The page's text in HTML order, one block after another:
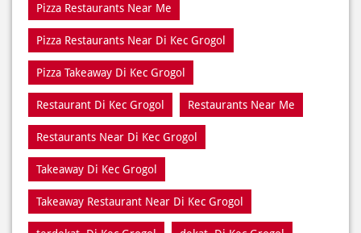
Pizza Restaurants Near Me
Pizza Restaurants Near Di Kec Grogol
Pizza Takeaway Di Kec Grogol
Restaurant Di Kec Grogol Restaurants Near Me
Restaurants Near Di Kec Grogol
Takeaway Di Kec Grogol
Takeaway Restaurant Near Di Kec Grogol